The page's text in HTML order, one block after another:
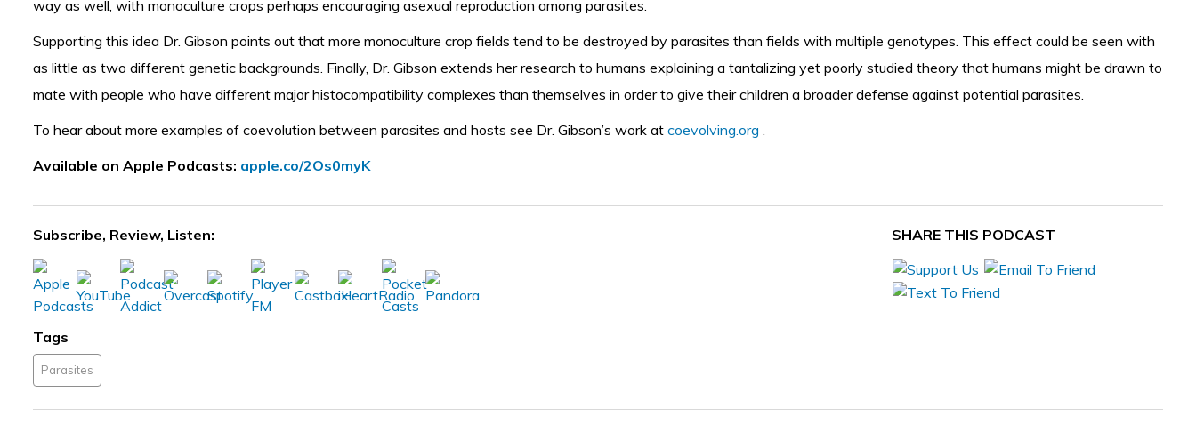
way as well, with monoculture crops perhaps encouraging asexual reproduction among parasites.
Supporting this idea Dr. Gibson points out that more monoculture crop fields tend to be destroyed by parasites than fields with multiple genotypes. This effect could be seen with
as little as two different genetic backgrounds. Finally, Dr. Gibson extends her research to humans explaining a tantalizing yet poorly studied theory that humans might be drawn to
mate with people who have different major histocompatibility complexes than themselves in order to give their children a broader defense against potential parasites.
To hear about more examples of coevolution between parasites and hosts see Dr. Gibson’s work at coevolving.org .
Available on Apple Podcasts: apple.co/2Os0myK
Subscribe, Review, Listen: SHARE THIS PODCAST
Tags
Parasites